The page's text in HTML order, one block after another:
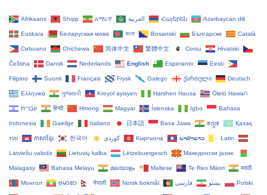
Afrikaans Shqip አማርኛ العربية Հայերեն Azərbaycan dili
Euskara Беларуская мова বাংলা Bosanski Български Català
Cebuano Chichewa 简体中文 繁體中文 Corsu Hrvatski
Čeština‎ Dansk Nederlands English Esperanto Eesti
Filipino Suomi Français Frysk Galego ქართული Deutsch
Ελληνικά ગુજરાતી Kreyol ayisyen Harshen Hausa Ōlelo Hawaiʻi
עִבְרִית हिन्दी Hmong Magyar Íslenska Igbo Bahasa
Indonesia Gaeilge Italiano 日本語 Basa Jawa ಕನ್ನಡ Қазақ
тілі ភាសាខ្មែរ 한국어 Кыргызча ພາສາລາວ Latin
Latviešu valoda Lietuvių kalba Lëtzebuergesch Македонски јазик
Malagasy Bahasa Melayu മലയാളം Maltese Te Reo Māori मराठी
Монгол ဗမာစာ नेपाली Norsk bokmål پښتو فارسی Polski